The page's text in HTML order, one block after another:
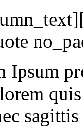
sagittis